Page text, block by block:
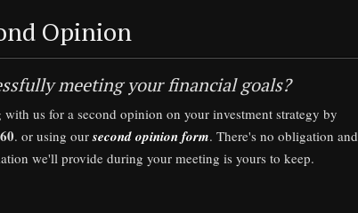
Opinion
meeting your financial goals?
with us for a second opinion on your investment strategy by
. or using oursecond opinion form. There's no obligation and
we'll provide during your meeting is yours to keep.